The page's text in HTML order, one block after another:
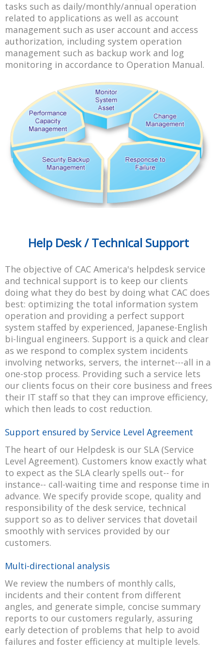
tasks such as daily/monthly/annual operation
related to applications as well as account
management such as user account and access
authorization, including system operation
management such as backup work and log
monitoring in accordance to Operation Manual.
Help Desk / Technical Support
The objective of CAC America's helpdesk service
and technical support is to keep our clients
doing what they do best by doing what CAC does
best: optimizing the total information system
operation and providing a perfect support
system staffed by experienced, Japanese-English
bi-lingual engineers. Support is a quick and clear
as we respond to complex system incidents
involving networks, servers, the internet---all in a
one-stop process. Providing such a service lets
our clients focus on their core business and frees
their IT staff so that they can improve efficiency,
which then leads to cost reduction.
Support ensured by Service Level Agreement
The heart of our Helpdesk is our SLA (Service
Level Agreement). Customers know exactly what
to expect as the SLA clearly spells out-- for
instance-- call-waiting time and response time in
advance. We specify provide scope, quality and
responsibility of the desk service, technical
support so as to deliver services that dovetail
smoothly with services provided by our
customers.
Multi-directional analysis
We review the numbers of monthly calls,
incidents and their content from different
angles, and generate simple, concise summary
reports to our customers regularly, assuring
early detection of problems that help to avoid
failures and foster efficiency at multiple levels.